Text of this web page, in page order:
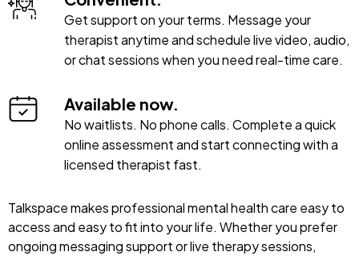
Get support on your terms. Message your
therapist anytime and schedule live video, audio,
or chat sessions when you need real-time care.
Available now.
No waitlists. No phone calls. Complete a quick
online assessment and start connecting with a
licensed therapist fast.
Talkspace makes professional mental health care easy to
access and easy to fit into your life. Whether you prefer
ongoing messaging support or live therapy sessions,